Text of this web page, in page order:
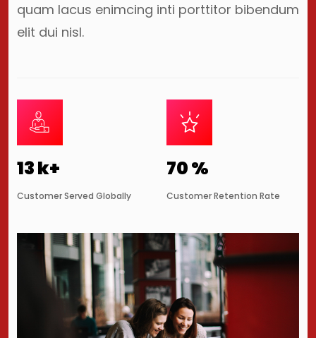
quam lacus enimcing inti porttitor bibendum
elit dui nisl.
13k+
Customer Served Globally
70%
Customer Retention Rate